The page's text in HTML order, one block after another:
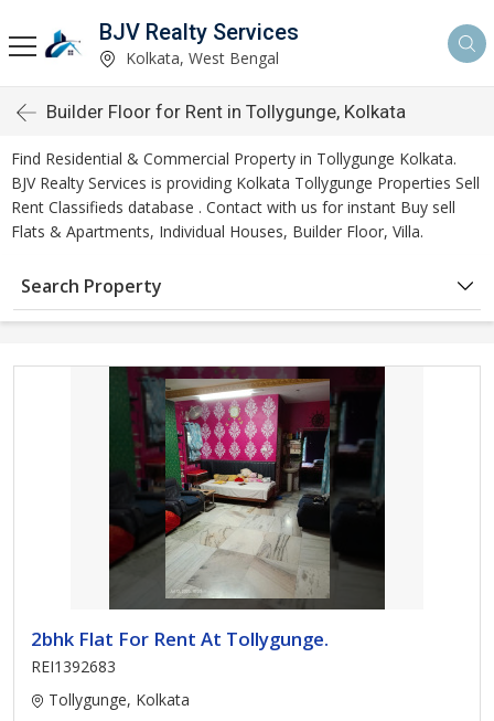
BJV Realty Services
Kolkata, West Bengal
Builder Floor for Rent in Tollygunge, Kolkata
Find Residential & Commercial Property in Tollygunge Kolkata.
BJV Realty Services is providing Kolkata Tollygunge Properties Sell
Rent Classifieds database . Contact with us for instant Buy sell
Flats & Apartments, Individual Houses, Builder Floor, Villa.
Search Property
2bhk Flat For Rent At Tollygunge.
REI1392683
Tollygunge, Kolkata